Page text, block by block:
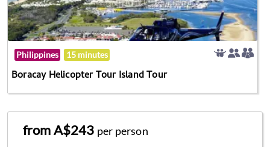
Philippines 15 minutes
Boracay Helicopter Tour Island Tour
from A$243 per person